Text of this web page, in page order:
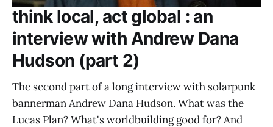
think local, act global : an
interview with Andrew Dana
Hudson (part 2)
The second part of a long interview with solarpunk
bannerman Andrew Dana Hudson. What was the
Lucas Plan? What's worldbuilding good for? And